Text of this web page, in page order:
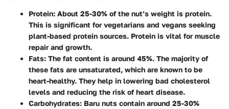
Protein: About 25-30% of the nut’s weight is protein.
This is significant for vegetarians and vegans seeking
plant-based protein sources. Protein is vital for muscle
repair and growth.
Fats: The fat content is around 45%. The majority of
these fats are unsaturated, which are known to be
heart-healthy. They help in lowering bad cholesterol
levels and reducing the risk of heart disease.
Carbohydrates: Baru nuts contain around 25-30%